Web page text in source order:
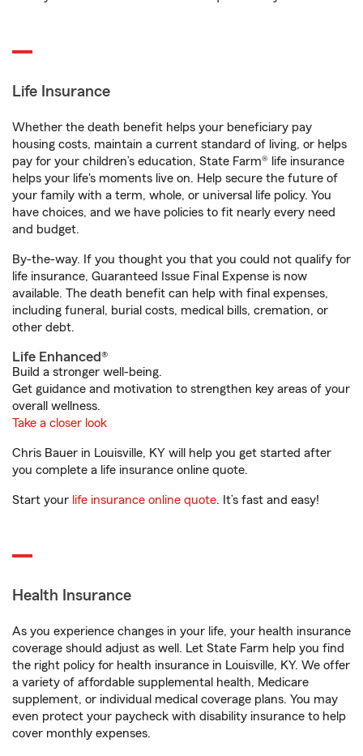
Life Insurance
Whether the death benefit helps your beneficiary pay
housing costs, maintain a current standard of living, or helps
pay for your children’s education, State Farm® life insurance
helps your life's moments live on. Help secure the future of
your family with a term, whole, or universal life policy. You
have choices, and we have policies to fit nearly every need
and budget.
By-the-way. If you thought you that you could not qualify for
life insurance, Guaranteed Issue Final Expense is now
available. The death benefit can help with final expenses,
including funeral, burial costs, medical bills, cremation, or
other debt.
Life Enhanced®
Build a stronger well-being.
Get guidance and motivation to strengthen key areas of your
overall wellness.
Take a closer look
Chris Bauer in Louisville, KY will help you get started after
you complete a life insurance online quote.
Start your life insurance online quote. It’s fast and easy!
Health Insurance
As you experience changes in your life, your health insurance
coverage should adjust as well. Let State Farm help you find
the right policy for health insurance in Louisville, KY. We offer
a variety of affordable supplemental health, Medicare
supplement, or individual medical coverage plans. You may
even protect your paycheck with disability insurance to help
cover monthly expenses.